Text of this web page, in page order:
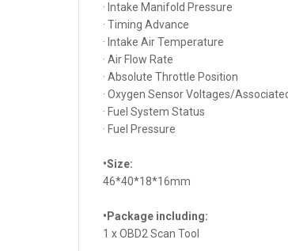
· Intake Manifold Pressure
· Timing Advance
· Intake Air Temperature
· Air Flow Rate
· Absolute Throttle Position
· Oxygen Sensor Voltages/
· Fuel System Status
· Fuel Pressure
•Size:
46*40*18*16mm
•Package including:
1 x OBD2 Scan Tool